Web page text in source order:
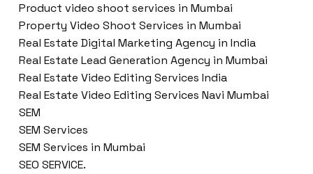
Product video shoot services in Mumbai
Property Video Shoot Services in Mumbai
Real Estate Digital Marketing Agency in India
Real Estate Lead Generation Agency in Mumbai
Real Estate Video Editing Services India
Real Estate Video Editing Services Navi Mumbai
SEM
SEM Services
SEM Services in Mumbai
SEO SERVICE.